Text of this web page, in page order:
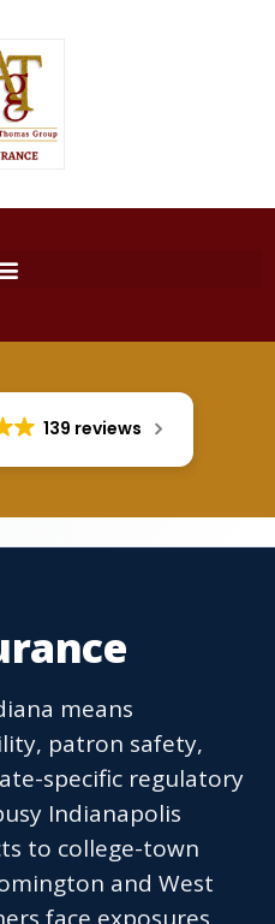
139 reviews
means
patron safety,
specific regulatory
Indianapolis
to college-town
and West